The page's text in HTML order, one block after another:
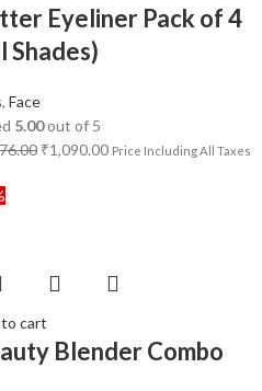
Eyeliner Pack of 4
Shades)
, Face
5.00out of 5
₹1,090.00 Price Including All Taxes
cart
Blender Combo